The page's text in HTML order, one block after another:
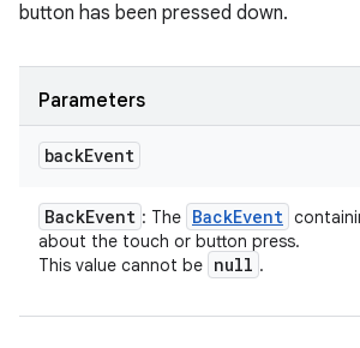
button has been pressed down.
Parameters
backEvent
BackEvent : The BackEvent
about the touch or button press.
This value cannot be null .